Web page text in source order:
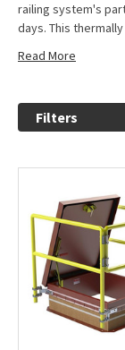
railing system's
days. This
Read More
Filters